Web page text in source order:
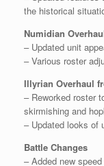
the historical
Numidian
– Updated unit
– Various roster
Illyrian Overhaul
– Reworked roster
skirmishing and
– Updated looks of
Battle Changes
– Added new